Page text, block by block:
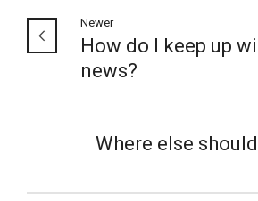
Newer
How do I keep up
news?
Where else